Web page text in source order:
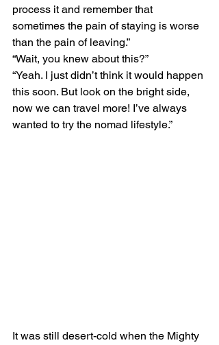
process it and remember that
sometimes the pain of staying is worse
than the pain of leaving.”
“Wait, you knew about this?”
“Yeah. I just didn’t think it would happen
this soon. But look on the bright side,
now we can travel more! I’ve always
wanted to try the nomad lifestyle.”
It was still desert-cold when the Mighty